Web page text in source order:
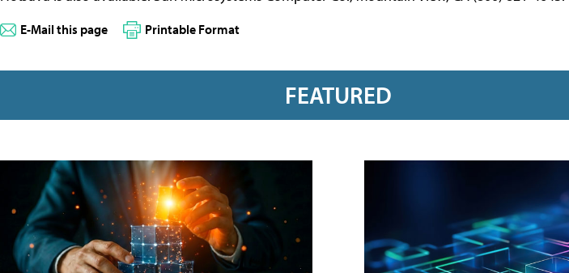
E-Mail this page Printable Format
FEATURED